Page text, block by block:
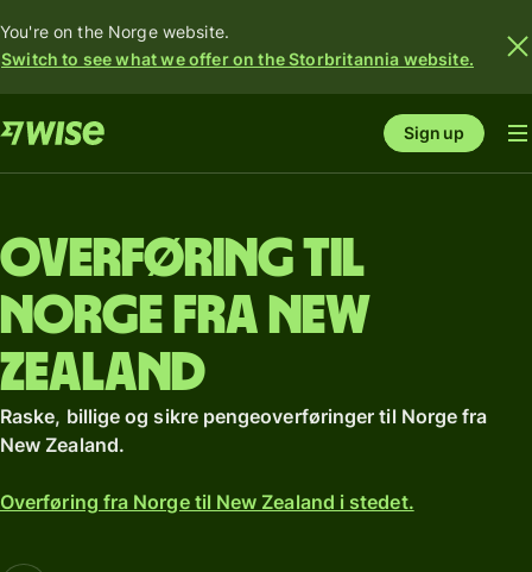
You're on the Norge website.
Switch to see what we offer on the Storbritannia website.
Sign up
Overføring til
Norge fra New
Zealand
Raske, billige og sikre pengeoverføringer til Norge fra
New Zealand.
Overføring fra Norge til New Zealand i stedet.